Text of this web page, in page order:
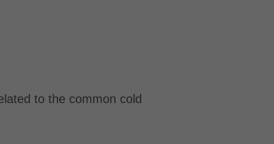
to the common cold